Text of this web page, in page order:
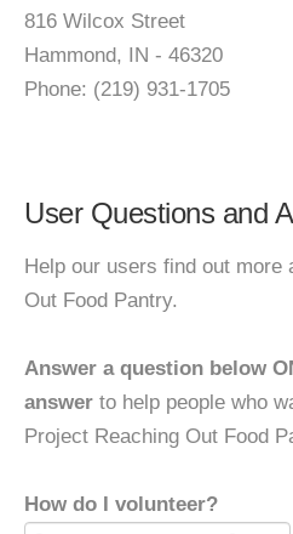
816 Wilcox Street
Hammond, IN - 46320
Phone: (219) 931-1705
User Questions and
Help our users find out more
Out Food Pantry.
Answer a question below
answer to help people who
Project Reaching Out Food
How do I volunteer?